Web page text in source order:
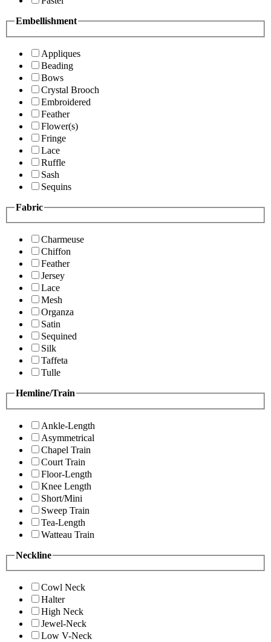
Embellishment
Appliques
Beading
Bows
Crystal Brooch
Embroidered
Feather
Flower(s)
Fringe
Lace
Ruffle
Sash
Sequins
Fabric
Charmeuse
Chiffon
Feather
Jersey
Lace
Mesh
Organza
Satin
Sequined
Silk
Taffeta
Tulle
Hemline/Train
Ankle-Length
Asymmetrical
Chapel Train
Court Train
Floor-Length
Knee Length
Short/Mini
Sweep Train
Tea-Length
Watteau Train
Neckline
Cowl Neck
Halter
High Neck
Jewel-Neck
Low V-Neck